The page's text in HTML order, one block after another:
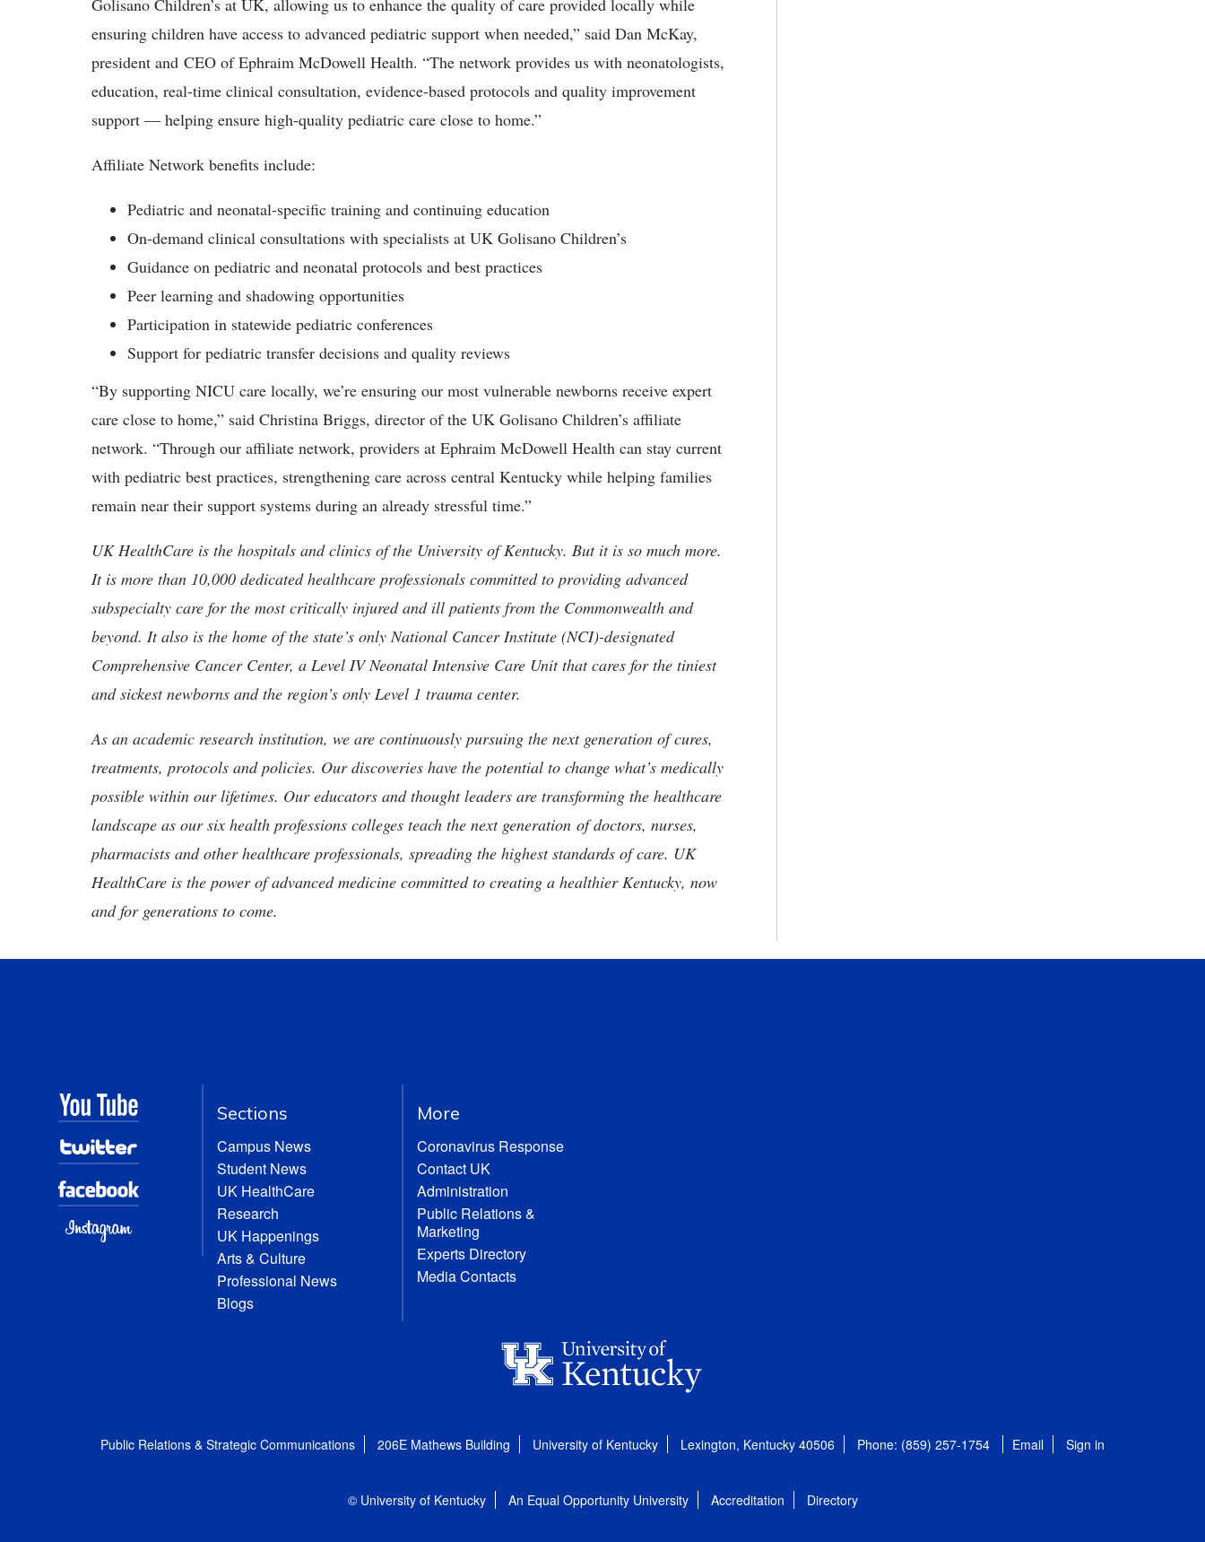
Golisano Children’s at UK, allowing us to enhance the quality of care provided locally while
ensuring children have access to advanced pediatric support when needed,” said Dan McKay,
president and CEO of Ephraim McDowell Health. “The network provides us with neonatologists,
education, real-time clinical consultation, evidence-based protocols and quality improvement
support — helping ensure high-quality pediatric care close to home.”
Affiliate Network benefits include:
Pediatric and neonatal-specific training and continuing education
On-demand clinical consultations with specialists at UK Golisano Children’s
Guidance on pediatric and neonatal protocols and best practices
Peer learning and shadowing opportunities
Participation in statewide pediatric conferences
Support for pediatric transfer decisions and quality reviews
“By supporting NICU care locally, we’re ensuring our most vulnerable newborns receive expert
care close to home,” said Christina Briggs, director of the UK Golisano Children’s affiliate
network. “Through our affiliate network, providers at Ephraim McDowell Health can stay current
with pediatric best practices, strengthening care across central Kentucky while helping families
remain near their support systems during an already stressful time.”
UK HealthCare is the hospitals and clinics of the University of Kentucky. But it is so much more.
It is more than 10,000 dedicated healthcare professionals committed to providing advanced
subspecialty care for the most critically injured and ill patients from the Commonwealth and
beyond. It also is the home of the state’s only National Cancer Institute (NCI)-designated
Comprehensive Cancer Center, a Level IV Neonatal Intensive Care Unit that cares for the tiniest
and sickest newborns and the region’s only Level 1 trauma center.
As an academic research institution, we are continuously pursuing the next generation of cures,
treatments, protocols and policies. Our discoveries have the potential to change what’s medically
possible within our lifetimes. Our educators and thought leaders are transforming the healthcare
landscape as our six health professions colleges teach the next generation of doctors, nurses,
pharmacists and other healthcare professionals, spreading the highest standards of care. UK
HealthCare is the power of advanced medicine committed to creating a healthier Kentucky, now
and for generations to come.
Sections
Campus News
Student News
UK HealthCare
Research
UK Happenings
Arts & Culture
Professional News
Blogs
More
Coronavirus Response
Contact UK
Administration
Public Relations &
Marketing
Experts Directory
Media Contacts
Public Relations & Strategic Communications 206E Mathews Building University of Kentucky Lexington, Kentucky 40506 Phone: (859) 257-1754 Email Sign in
© University of Kentucky An Equal Opportunity University Accreditation Directory